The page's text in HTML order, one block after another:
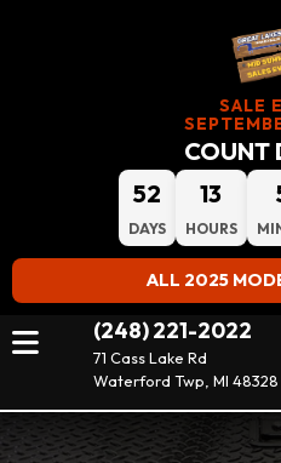
SALE
COUNT
52
DAYS
13
HOURS
ALL 2025
(248) 221-2022
71 Cass Lake Rd
Waterford Twp, MI 48328